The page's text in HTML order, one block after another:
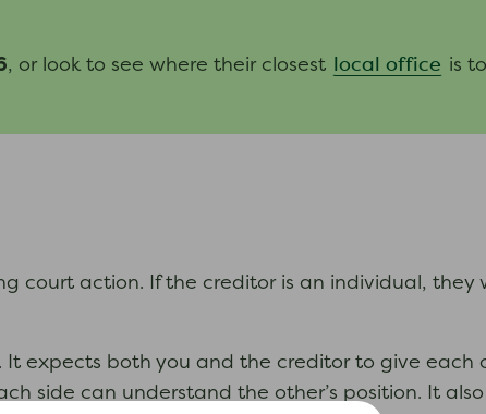
, or look to see where their closest local office is
court action. If the creditor is an individual, they
expects both you and the creditor to give each
side can understand the other’s position. It